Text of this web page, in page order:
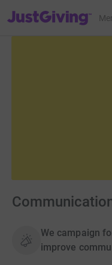
JustGiving’s homepage
We campaign
improve